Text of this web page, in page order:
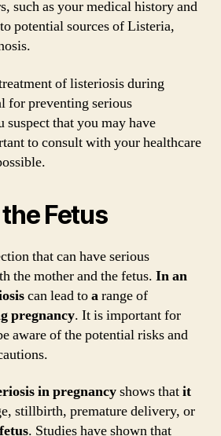
such as your medical history and
potential sources of Listeria,
of listeriosis during
for preventing serious
that you may have
to consult with your healthcare
Fetus
that can have serious
the mother and the fetus. Inan
can lead toarange of
pregnancy. It is important for
aware of the potential risks and
inpregnancyshows thatit
stillbirth, premature delivery, or
fetus. Studies have shown that